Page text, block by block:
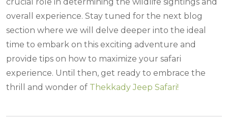
overall experience. Stay tuned for the next blog
section where we will delve deeper into the ideal
time to embark on this exciting adventure and
provide tips on how to maximize your safari
experience. Until then, get ready to embrace the
thrill and wonder of Thekkady Jeep Safari!